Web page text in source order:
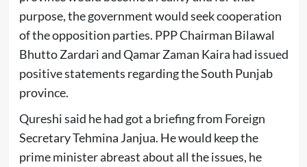
purpose, the government would seek cooperation
of the opposition parties. PPP Chairman Bilawal
Bhutto Zardari and Qamar Zaman Kaira had issued
positive statements regarding the South Punjab
province.
Qureshi said he had got a briefing from Foreign
Secretary Tehmina Janjua. He would keep the
prime minister abreast about all the issues, he